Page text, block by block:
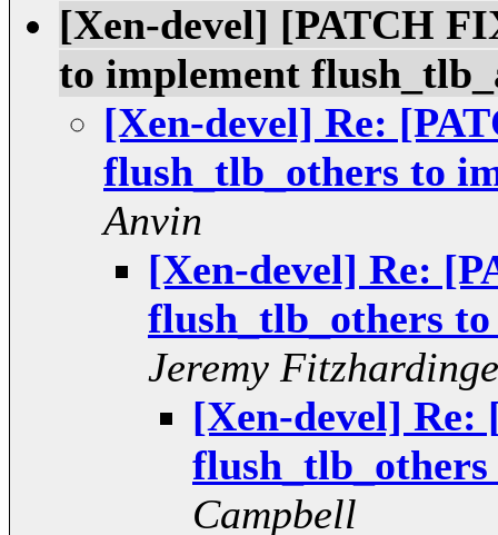
[Xen-devel] [PATCH
to implement
[Xen-devel] Re:
flush_tlb_others to
Anvin
[Xen-devel] Re:
flush_tlb_others
Jeremy Fitzhardinge
[Xen-devel] Re:
Campbell